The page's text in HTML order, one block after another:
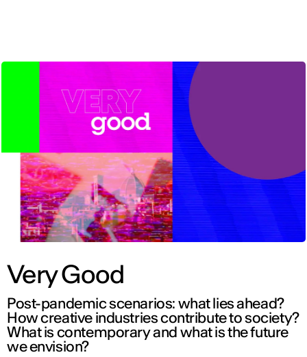
Very Good
Post-pandemic scenarios: what lies ahead?
How creative industries contribute to society?
What is contemporary and what is the future
we envision?